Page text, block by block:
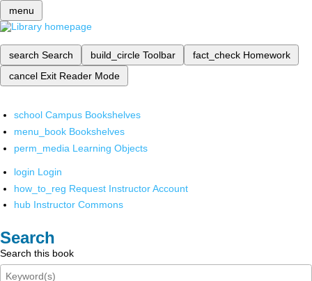
menu
search Search build_circle Toolbar fact_check Homework
cancel Exit Reader Mode
school Campus Bookshelves
menu_book Bookshelves
perm_media Learning Objects
login Login
how_to_reg Request Instructor Account
hub Instructor Commons
Search
Search this book